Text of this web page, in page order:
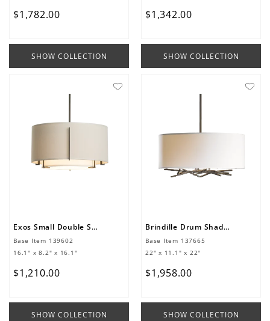
$1 ,782.00
SHOW COLLECTION
$1 ,342.00
SHOW COLLECTION
Exos Small Double Shade Pendant
Base Item 139602
16.1" x 8.2" x 16.1"
$1 ,210.00
SHOW COLLECTION
Brindille Drum Shade Pendant
Base Item 137665
22" x 11.1" x 22"
$1 ,958.00
SHOW COLLECTION